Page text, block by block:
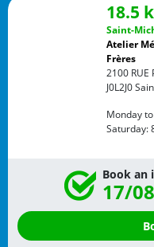
18.5
Saint-
Atelier
Frères
2100 RUE
J0L2J0
Monday
Saturday:
Book an
17/